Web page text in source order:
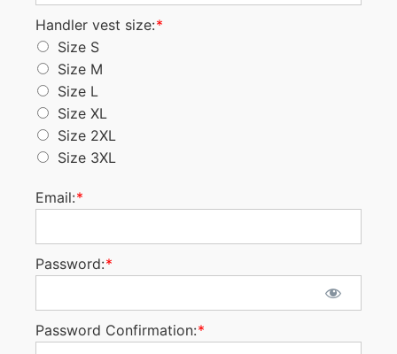
Handler vest size
Handler vest size:*
Size S
Size M
Size L
Size XL
Size 2XL
Size 3XL
Email:*
Password:*
Password Confirmation:*